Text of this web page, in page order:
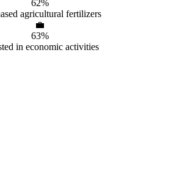
62%
agricultural fertilizers
💼
63%
in economic activities